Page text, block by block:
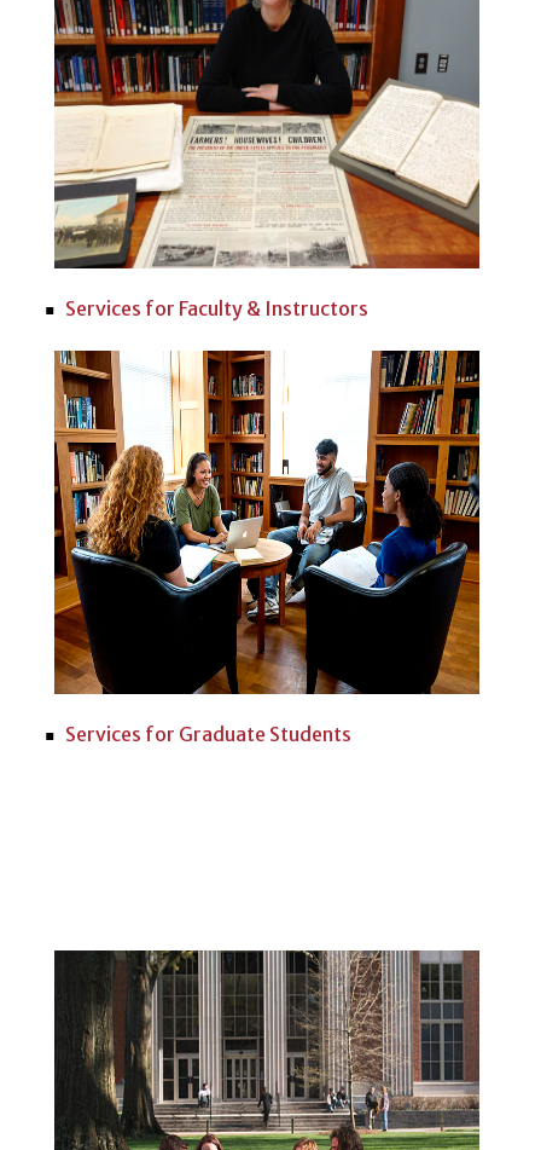
Services for Faculty & Instructors
Services for Graduate Students